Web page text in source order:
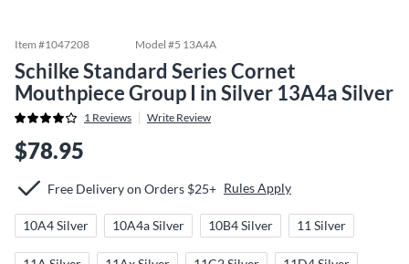
Item #1047208 Model #5 13A4A
Schilke Standard Series Cornet
Mouthpiece Group I in Silver 13A4a Silver
1 Reviews Write Review
$78.95
Free Delivery on Orders $25+ Rules Apply
10A4 Silver 10A4a Silver 10B4 Silver 11 Silver